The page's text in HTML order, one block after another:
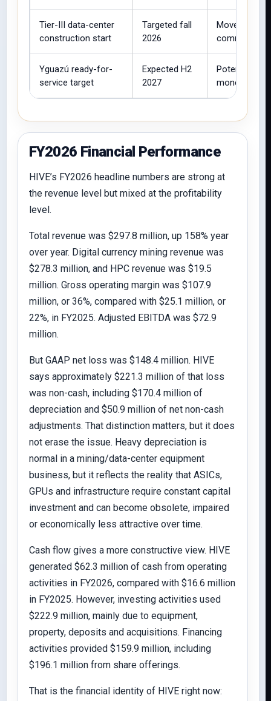
Tier-III data-center
construction start
Targeted fall
2026
Moves
commercial
Yguazú ready-for-
service target
Expected H2
2027
Potential
monetization.
FY2026 Financial Performance
HIVE’s FY2026 headline numbers are strong at
the revenue level but mixed at the profitability
level.
Total revenue was $297.8 million, up 158% year
over year. Digital currency mining revenue was
$278.3 million, and HPC revenue was $19.5
million. Gross operating margin was $107.9
million, or 36%, compared with $25.1 million, or
22%, in FY2025. Adjusted EBITDA was $72.9
million.
But GAAP net loss was $148.4 million. HIVE
says approximately $221.3 million of that loss
was non-cash, including $170.4 million of
depreciation and $50.9 million of net non-cash
adjustments. That distinction matters, but it does
not erase the issue. Heavy depreciation is
normal in a mining/data-center equipment
business, but it reflects the reality that ASICs,
GPUs and infrastructure require constant capital
investment and can become obsolete, impaired
or economically less attractive over time.
Cash flow gives a more constructive view. HIVE
generated $62.3 million of cash from operating
activities in FY2026, compared with $16.6 million
in FY2025. However, investing activities used
$222.9 million, mainly due to equipment,
property, deposits and acquisitions. Financing
activities provided $159.9 million, including
$196.1 million from share offerings.
That is the financial identity of HIVE right now: